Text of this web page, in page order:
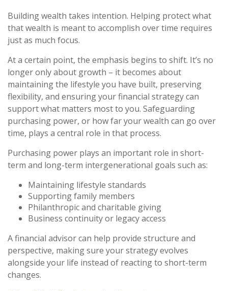
Building wealth takes intention. Helping protect what
that wealth is meant to accomplish over time requires
just as much focus.
At a certain point, the emphasis begins to shift. It’s no
longer only about growth – it becomes about
maintaining the lifestyle you have built, preserving
flexibility, and ensuring your financial strategy can
support what matters most to you. Safeguarding
purchasing power, or how far your wealth can go over
time, plays a central role in that process.
Purchasing power plays an important role in short-
term and long-term intergenerational goals such as:
Maintaining lifestyle standards
Supporting family members
Philanthropic and charitable giving
Business continuity or legacy access
A financial advisor can help provide structure and
perspective, making sure your strategy evolves
alongside your life instead of reacting to short-term
changes.